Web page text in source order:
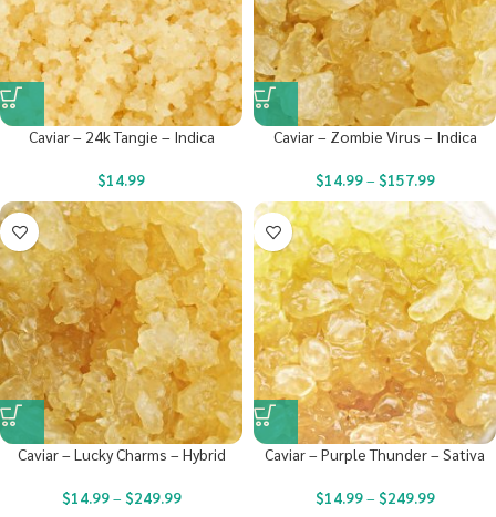
Caviar – 24k Tangie – Indica
$14.99
Caviar – Zombie Virus – Indica
$14.99– $157.99
Caviar – Lucky Charms – Hybrid
$14.99– $249.99
Caviar – Purple Thunder – Sativa
$14.99– $249.99